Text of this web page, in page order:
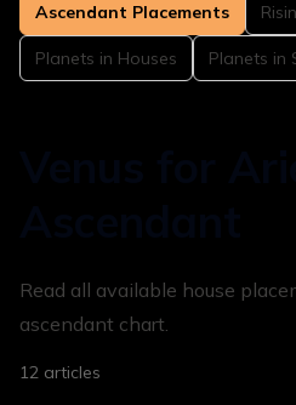
Ascendant Placements
Planets in Houses Planets in
Read all available house
ascendant chart.
12 articles